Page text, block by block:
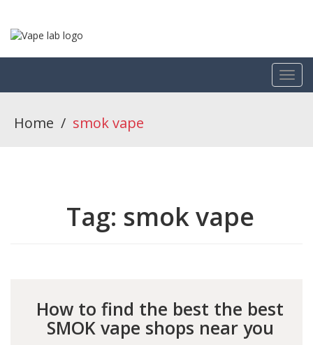
Home / smok vape
Tag: smok vape
How to find the best the best
SMOK vape shops near you